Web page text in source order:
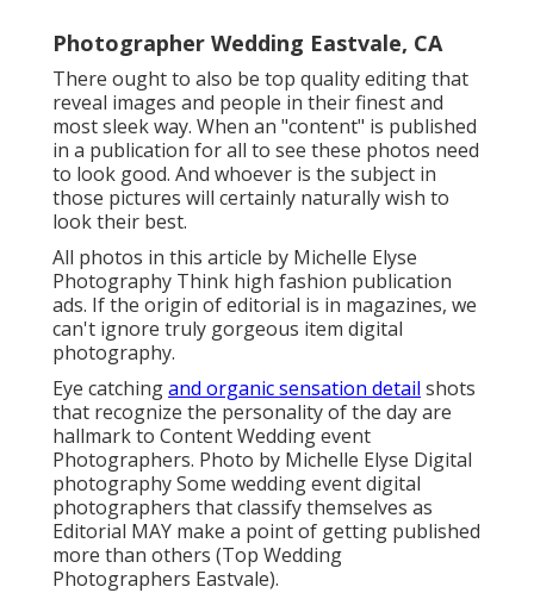
Photographer Wedding Eastvale, CA
There ought to also be top quality editing that
reveal images and people in their finest and
most sleek way. When an "content" is published
in a publication for all to see these photos need
to look good. And whoever is the subject in
those pictures will certainly naturally wish to
look their best.
All photos in this article by Michelle Elyse
Photography Think high fashion publication
ads. If the origin of editorial is in magazines, we
can't ignore truly gorgeous item digital
photography.
Eye catchingand organic sensation detail shots
that recognize the personality of the day are
hallmark to Content Wedding event
Photographers. Photo by Michelle Elyse Digital
photography Some wedding event digital
photographers that classify themselves as
Editorial MAY make a point of getting published
more than others (Top Wedding
Photographers Eastvale).